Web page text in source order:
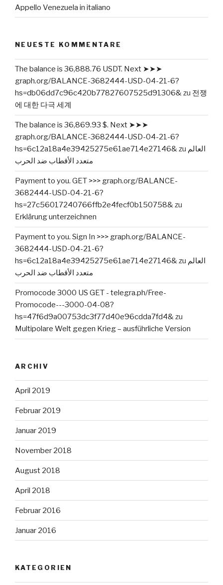
Appello Venezuela in italiano
NEUESTE KOMMENTARE
The balance is 36,888.76 USDT. Next ➤➤➤
graph.org/BALANCE-3682444-USD-04-21-6?
hs=db06dd7c96c420b77827607525d91306&zu 전쟁
에 대한 다극 세계
The balance is 36,869.93 $. Next ➤➤➤
graph.org/BALANCE-3682444-USD-04-21-6?
hs=6c12a18a4e39425275e61ae714e27146&zu العالم
متعدد الأقطاب ضد الحرب
Payment to you. GET >>> graph.org/BALANCE-
3682444-USD-04-21-6?
hs=27c56017240766ffb2e4fecf0b150758&zu
Erklärung unterzeichnen
Payment to you. Sign In >>> graph.org/BALANCE-
3682444-USD-04-21-6?
hs=6c12a18a4e39425275e61ae714e27146&zu العالم
متعدد الأقطاب ضد الحرب
Promocode 3000 US GET - telegra.ph/Free-
Promocode---3000-04-08?
hs=47f6d9a00753dc3f77d40e96cdda7fd4&zu
Multipolare Welt gegen Krieg – ausführliche Version
ARCHIV
April 2019
Februar 2019
Januar 2019
November 2018
August 2018
April 2018
Februar 2016
Januar 2016
KATEGORIEN